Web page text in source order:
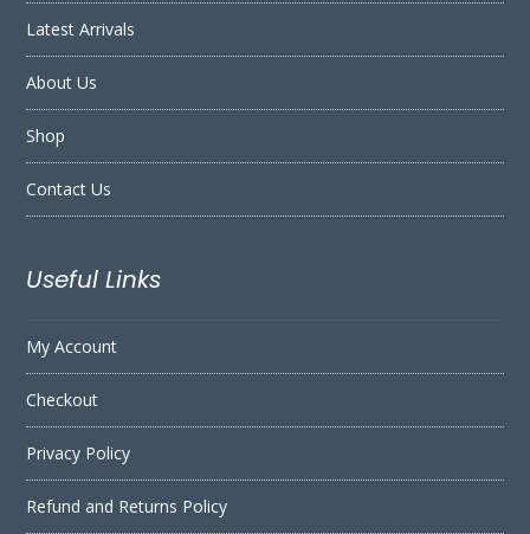
Latest Arrivals
About Us
Shop
Contact Us
Useful Links
My Account
Checkout
Privacy Policy
Refund and Returns Policy